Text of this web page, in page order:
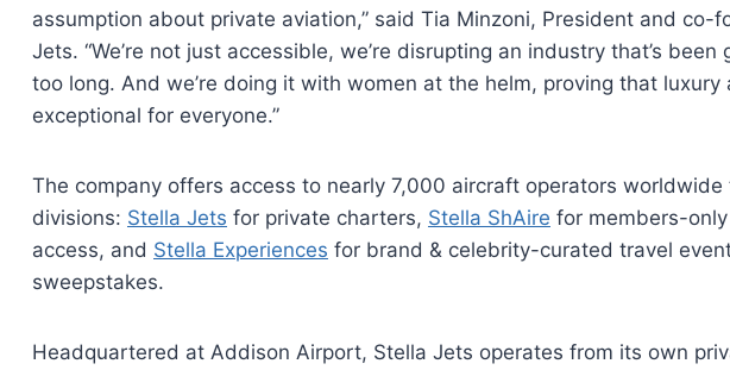
assumption about private aviation,” said Tia Minzoni, President and co-
Jets. “We’re not just accessible, we’re disrupting an industry that’s
too long. And we’re doing it with women at the helm, proving that luxury
exceptional for everyone.”
The company offers access to nearly 7,000 aircraft operators worldwide
divisions: Stella Jets for private charters, Stella ShAire for members-
access, and Stella Experiences for brand & celebrity-curated travel
sweepstakes.
Headquartered at Addison Airport, Stella Jets operates from its own